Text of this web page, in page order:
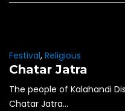
Festival, Religious
Chatar Jatra
The people of Kalahandi
Chatar Jatra...